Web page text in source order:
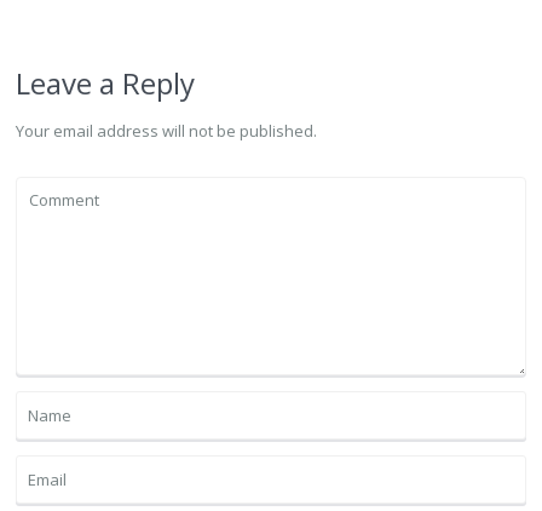
Leave a Reply
Your email address will not be published.